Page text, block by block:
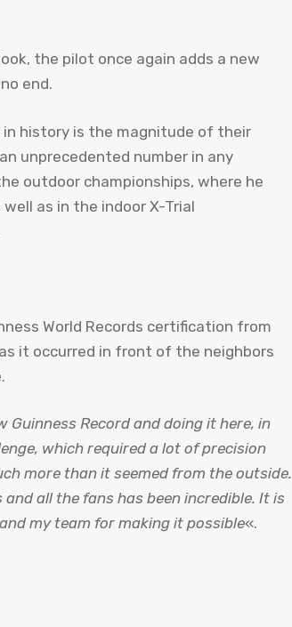
the pilot once again adds a new
end.
history is the magnitude of their
unprecedented number in any
outdoor championships, where he
as in the indoor X-Trial
World Records certification from
it occurred in front of the neighbors
Guinness Record and doing it here, in
which required a lot of precision
more than it seemed from the outside.
all the fans has been incredible. It is
my team for making it possible«.